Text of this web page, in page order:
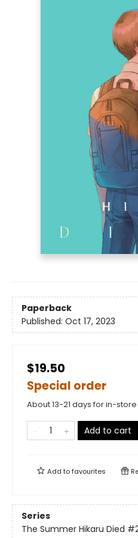
Paperback
Published: Oct 17, 2023
$19.50
Special order
About 13-21 days for in-
Add to cart
Add tofavourites
Series
The Summer Hikaru Died